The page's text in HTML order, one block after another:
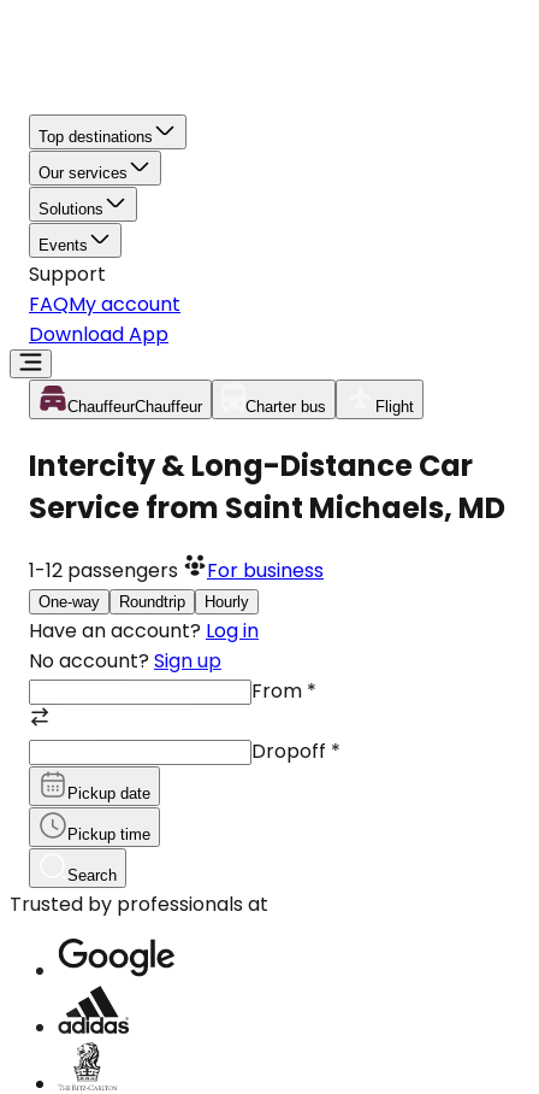
Top destinations
Our services
Solutions
Events
Support
FAQMy account
Download App
ChauffeurChauffeur Charter bus Flight
Intercity & Long-Distance Car
Service from Saint Michaels, MD
1-12 passengers For business
One-way Roundtrip Hourly
Have an account? Log in
No account? Sign up
From *
Dropoff *
Pickup date
Pickup time
Search
Trusted by professionals at